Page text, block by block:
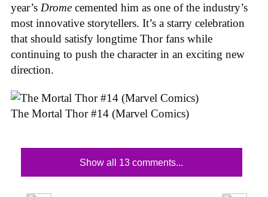
year’s Drome cemented him as one of the industry’s
most innovative storytellers. It’s a starry celebration
that should satisfy longtime Thor fans while
continuing to push the character in an exciting new
direction.
The Mortal Thor #14 (Marvel Comics)
Show all 13 comments...